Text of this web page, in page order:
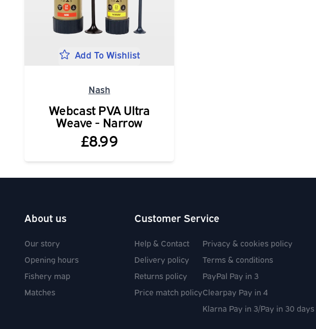
Add To Wishlist
Nash
Webcast PVA Ultra
Weave - Narrow
£8.99
About us
Our story
Opening hours
Fishery map
Matches
Customer Service
Help & Contact
Delivery policy
Returns policy
Price match policy
Privacy & cookies policy
Terms & conditions
PayPal Pay in 3
Clearpay Pay in 4
Klarna Pay in 3/Pay in 30 days